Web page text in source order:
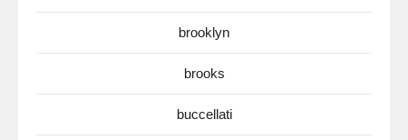
brooklyn
brooks
buccellati